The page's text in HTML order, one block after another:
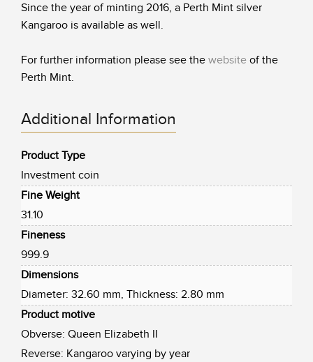
Since the year of minting 2016, a Perth Mint silver
Kangaroo is available as well.
For further information please see the website of the
Perth Mint.
Additional Information
Product Type
Investment coin
Fine Weight
31.10
Fineness
999.9
Dimensions
Diameter: 32.60 mm, Thickness: 2.80 mm
Product motive
Obverse: Queen Elizabeth II
Reverse: Kangaroo varying by year